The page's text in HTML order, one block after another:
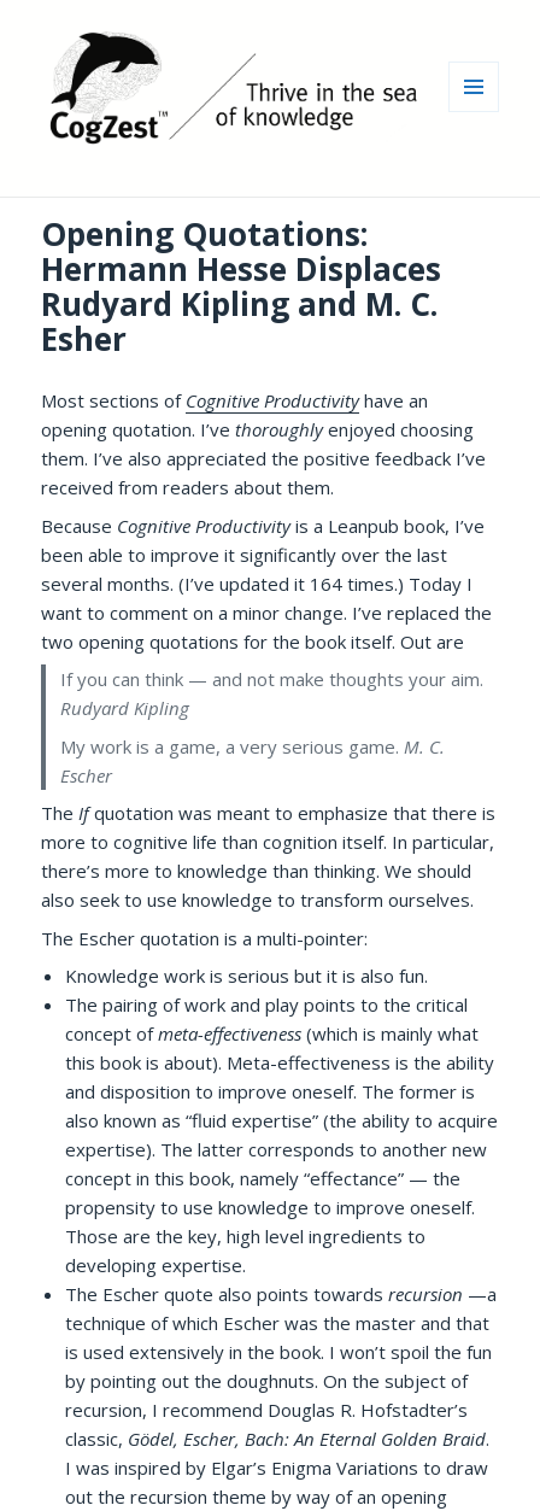
Opening Quotations:
Hermann Hesse Displaces
Rudyard Kipling and M. C.
Esher
Most sections of Cognitive Productivityhave an
opening quotation. I’vethoroughlyenjoyed choosing
them. I’ve also appreciated the positive feedback I’ve
received from readers about them.
Because Cognitive Productivityis a Leanpub book, I’ve
been able to improve it significantly over the last
several months. (I’ve updated it 164 times.) Today I
want to comment on a minor change. I’ve replaced the
two opening quotations for the book itself. Out are
If you can think — and not make thoughts your aim.
Rudyard Kipling
My work is a game, a very serious game. M. C.
Escher
TheIfquotation was meant to emphasize that there is
more to cognitive life than cognition itself. In particular,
there’s more to knowledge than thinking. We should
also seek to use knowledge to transform ourselves.
The Escher quotation is a multi-pointer:
Knowledge work is serious but it is also fun.
The pairing of work and play points to the critical
concept ofmeta-effectiveness (which is mainly what
this book is about). Meta-effectiveness is the ability
and disposition to improve oneself. The former is
also known as “fluid expertise” (the ability to acquire
expertise). The latter corresponds to another new
concept in this book, namely “effectance” — the
propensity to use knowledge to improve oneself.
Those are the key, high level ingredients to
developing expertise.
The Escher quote also points towardsrecursion —a
technique of which Escher was the master and that
is used extensively in the book. I won’t spoil the fun
by pointing out the doughnuts. On the subject of
recursion, I recommend Douglas R. Hofstadter’s
classic, Gödel, Escher, Bach: An Eternal Golden Braid.
I was inspired by Elgar’s Enigma Variations to draw
out the recursion theme by way of an opening